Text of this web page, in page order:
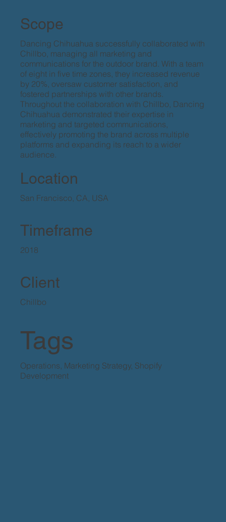
Location
2018
Client
Operations, Marketing Strategy, Shopify
Development
Tags
San Francisco, CA, USA
Timeframe
Chillbo
Scope
Dancing Chihuahua successfully collaborated with
Chillbo, managing all marketing and
communications for the outdoor brand. With a team
of eight in five time zones, they increased revenue
by 20%, oversaw customer satisfaction, and
fostered partnerships with other brands.
Throughout the collaboration with Chillbo, Dancing
Chihuahua demonstrated their expertise in
marketing and targeted communications,
effectively promoting the brand across multiple
platforms and expanding its reach to a wider
audience.